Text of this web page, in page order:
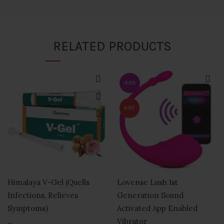
RELATED PRODUCTS
Himalaya V-Gel (Quells
Infections, Relieves
Symptoms)
-20%
HOT
Lovense Lush 1st
Generation Sound
Activated App Enabled
Vibrator